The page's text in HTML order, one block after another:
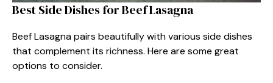
Best Side Dishes for Beef Lasagna
Beef Lasagna pairs beautifully with various side dishes
that complement its richness. Here are some great
options to consider.